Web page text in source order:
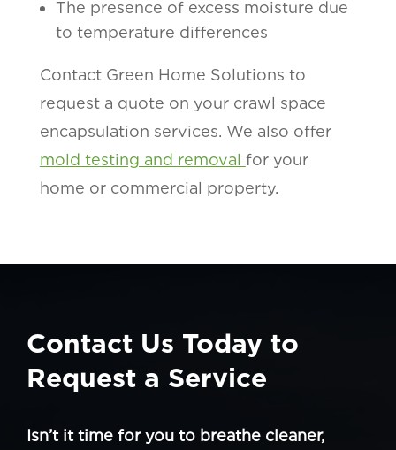
The presence of excess moisture due
to temperature differences
Contact Green Home Solutions to
request a quote on your crawl space
encapsulation services. We also offer
mold testing and removal for your
home or commercial property.
Contact Us Today to
Request a Service
Isn’t it time for you to breathe cleaner,